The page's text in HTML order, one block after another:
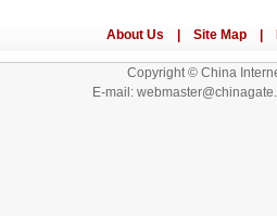
Copyright © China
E-mail: